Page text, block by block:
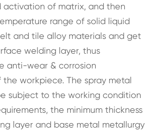
activation of matrix, and then
range of solid liquid
and tile alloy materials and get
welding layer, thus
anti-wear & corrosion
workpiece. The spray metal
subject to the working condition
the minimum thickness
layer and base metal metallurgy